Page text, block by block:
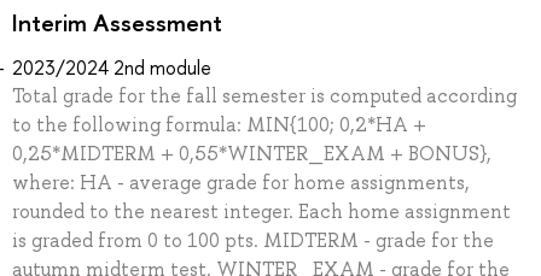
Interim Assessment
2023/2024 2nd module
Total grade for the fall semester is computed according
to the following formula: MIN{100; 0,2*HA +
0,25*MIDTERM + 0,55*WINTER_EXAM + BONUS},
where: HA - average grade for home assignments,
rounded to the nearest integer. Each home assignment
is graded from 0 to 100 pts. MIDTERM - grade for the
autumn midterm test. WINTER_EXAM - grade for the